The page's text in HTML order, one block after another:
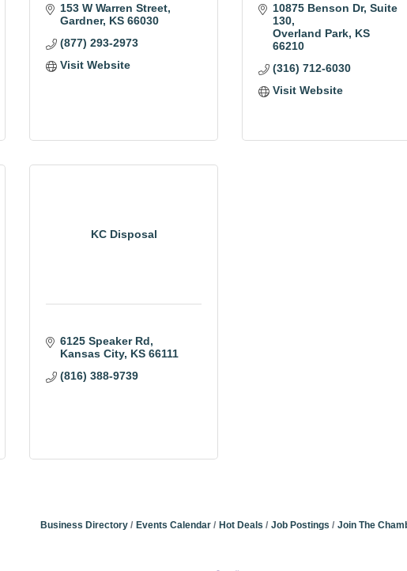
153 W Warren Street
Gardner KS 66030
(877) 293-2973
Visit Website
10875 Benson Dr Suite
130
Overland Park KS
66210
(316) 712-6030
Visit Website
KC Disposal
6125 Speaker Rd
Kansas City KS 66111
(816) 388-9739
Business Directory Events Calendar Hot Deals Job Postings Join The